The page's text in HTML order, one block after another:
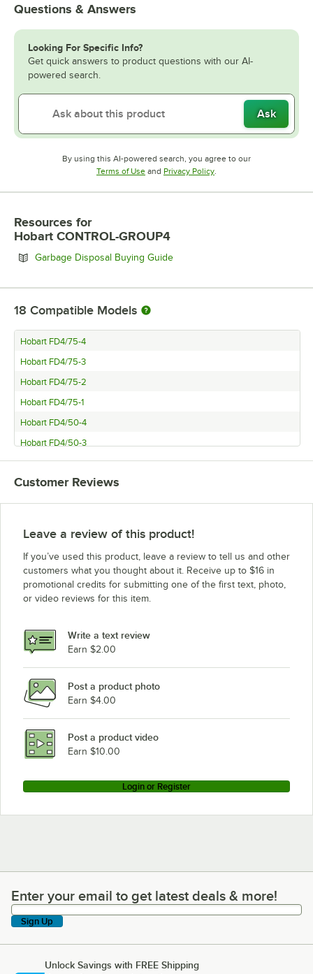
Questions & Answers
Looking For Specific Info?
Get quick answers to product questions with our AI-
powered search.
Ask
By using this AI-powered search, you agree to our
Terms of UseOpens in new tab
and Privacy PolicyOpens in new tab
.
Resources for
Hobart CONTROL-GROUP4
Garbage Disposal Buying GuideOpens in new tab
18 Compatible Models
Hobart FD4/75-4
Hobart FD4/75-3
Hobart FD4/75-2
Hobart FD4/75-1
Hobart FD4/50-4
Hobart FD4/50-3
Hobart FD4/50-2
Hobart FD4/50-1
Hobart FD4/200-3
Hobart FD4/150-3
Hobart FD4/150-2
Hobart FD4/125-3
Hobart FD4/125-2
Hobart FD4/125-1
Customer Reviews
Leave a review of this product!
If you’ve used this product, leave a review to tell us and other
customers what you thought about it. Receive up to $16 in
promotional credits for submitting one of the first text, photo,
or video reviews for this item.
Write a text review
Earn $2.00
Post a product photo
Earn $4.00
Post a product video
Earn $10.00
Login or Register
Enter your email to get latest deals & more!
Enter your email to get latest deals & more!
Sign Up
Unlock Savings with FREE Shipping